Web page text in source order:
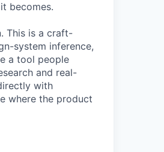
becomes.
This is a craft-
system inference,
a tool people
and real-
with
where the product